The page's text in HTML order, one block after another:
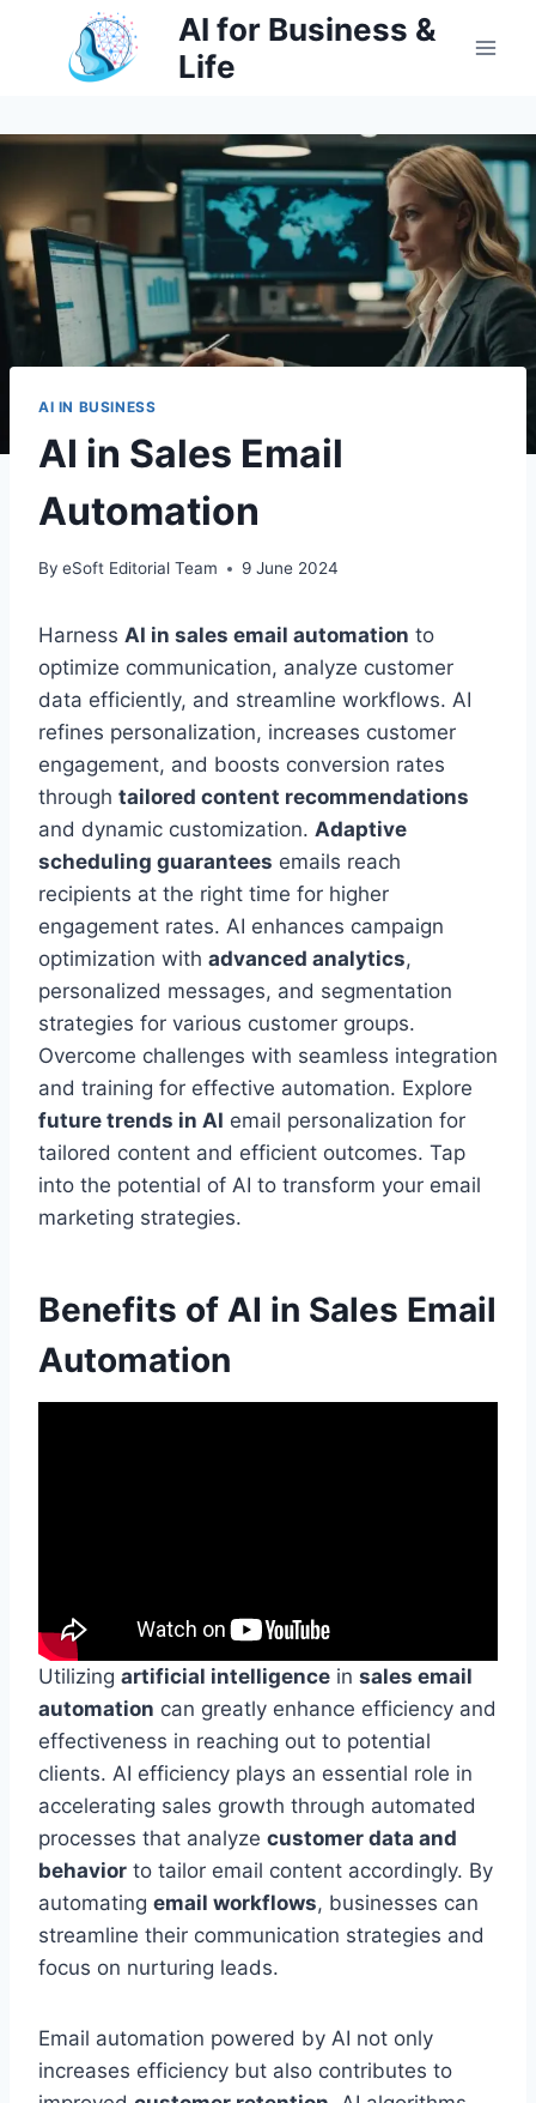
content
AI for Business &
Life
AI IN BUSINESS
AI in Sales Email
Automation
By eSoft Editorial Team 9 June 2024
Harness AI in sales email automation to
optimize communication, analyze customer
data efficiently, and streamline workflows. AI
refines personalization, increases customer
engagement, and boosts conversion rates
through tailored content recommendations
and dynamic customization. Adaptive
scheduling guarantees emails reach
recipients at the right time for higher
engagement rates. AI enhances campaign
optimization with advanced analytics,
personalized messages, and segmentation
strategies for various customer groups.
Overcome challenges with seamless integration
and training for effective automation. Explore
future trends in AI email personalization for
tailored content and efficient outcomes. Tap
into the potential of AI to transform your email
marketing strategies.
Benefits of AI in Sales Email
Automation
Utilizing artificial intelligence in sales email
automation can greatly enhance efficiency and
effectiveness in reaching out to potential
clients. AI efficiency plays an essential role in
accelerating sales growth through automated
processes that analyze customer data and
behavior to tailor email content accordingly. By
automating email workflows, businesses can
streamline their communication strategies and
focus on nurturing leads.
Email automation powered by AI not only
increases efficiency but also contributes to